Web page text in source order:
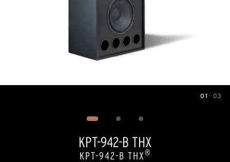
01 — 03
KPT-942-B THX
KPT-942-B THX®